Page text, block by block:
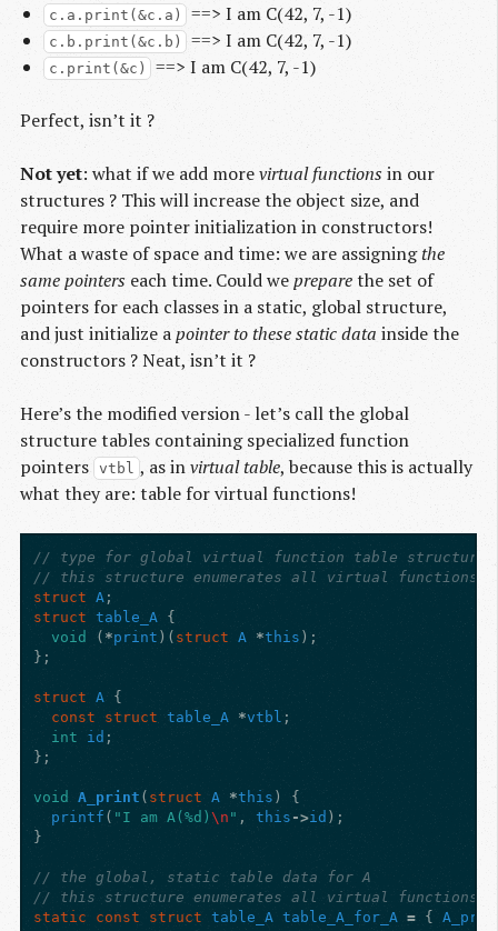
c.a.print(&c.a) ==> I am C(42, 7, -1)
c.b.print(&c.b) ==> I am C(42, 7, -1)
c.print(&c) ==> I am C(42, 7, -1)
Perfect, isn’t it ?
Not yet: what if we add morevirtual functions in our
structures ? This will increase the object size, and
require more pointer initialization in constructors!
What a waste of space and time: we are assigningthe
same pointers each time. Could wepreparethe set of
pointers for each classes in a static, global structure,
and just initialize apointer to these static data inside the
constructors ? Neat, isn’t it ?
Here’s the modified version - let’s call the global
structure tables containing specialized function
pointers vtbl , as invirtual table, because this is actually
what they are: table for virtual functions!
// type for global virtual function table structure
// this structure enumerates all virtual functions
struct
A ;
struct
table_A
{
void
( *print )( struct A *this );
};
struct A
{
const
struct table_A *vtbl ;
int
id ;
};
void A_print ( struct A *this )
{
printf ( "I am A(%d)\n " , this ->id );
}
// the global, static table data for A
// this structure enumerates all virtual functions
static
const struct table_A table_A_for_A = {